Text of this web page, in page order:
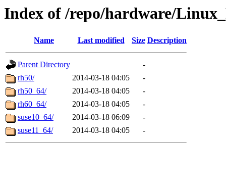
Index of /repo/hardware/
Name Last modified Size Description
Parent Directory
-
rh50/
2014-03-18 04:05
-
rh50_64/
2014-03-18 04:05
-
rh60_64/
2014-03-18 04:05
-
suse10_64/
2014-03-18 06:09
-
suse11_64/
2014-03-18 04:05 -